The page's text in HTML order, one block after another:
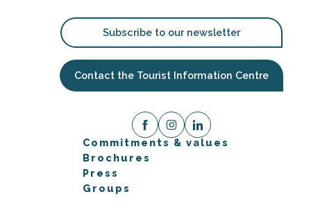
Subscribe to our newsletter
Contact the Tourist Information Centre
Commitments & values
Brochures
Press
Groups